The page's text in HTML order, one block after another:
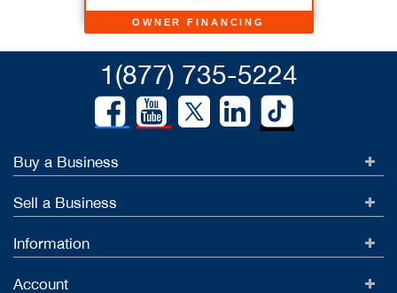
OWNER FINANCING
1(877) 735-5224
Buy a Business
Sell a Business
Information
Account